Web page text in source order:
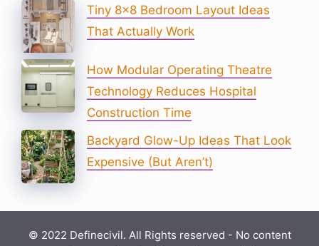
Tiny 8×8 Bedroom Layout Ideas
That Actually Work
How Modular Operating Theatre
Technology Reduces Hospital
Construction Time
Backyard Glow-Up Ideas That Look
Expensive (But Aren’t)
© 2022 Definecivil. All Rights reserved - No content